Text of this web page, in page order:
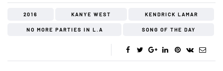
2016 KANYE WEST KENDRICK LAMAR
NO MORE PARTIES IN L.A SONG OF THE DAY